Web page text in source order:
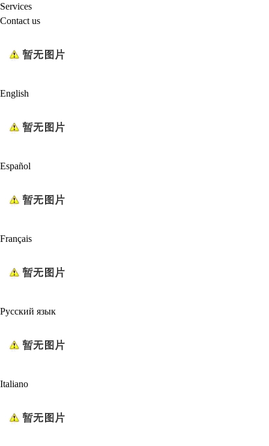
Services
Contact us
English
Español
Français
Русский язык
Italiano